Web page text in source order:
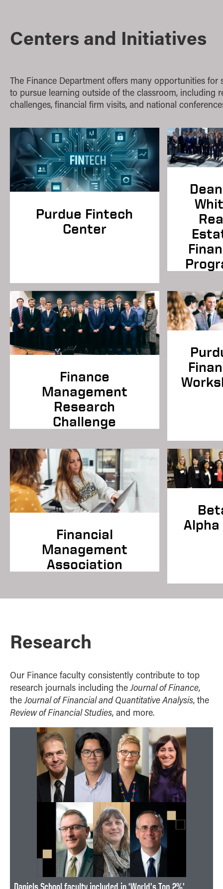
Supply Chain and Operations Management
Centers and Initiatives
The Finance Department offers many opportunities for
to pursue learning outside of the classroom, including
challenges, financial firm visits, and national
Purdue Fintech
Center
Finance
Management
Research
Challenge
Financial
Management
Association
Alpha
Research
Our Finance faculty consistently contribute to top
research journals including theJournal of Finance,
theJournal of Financial and Quantitative Analysis, the
Review of Financial Studies, and more.